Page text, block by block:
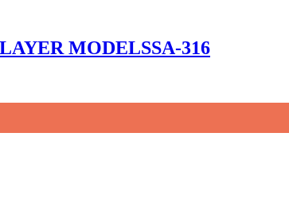
MODELSSA-316